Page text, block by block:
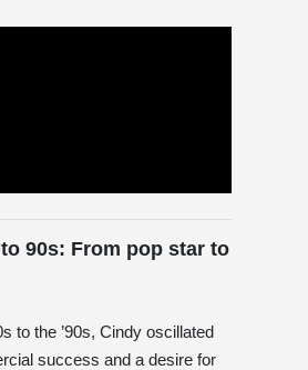
90s: From pop star to
to the ’90s, Cindy oscillated
success and a desire for